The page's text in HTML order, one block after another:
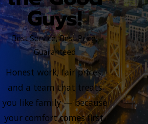
Guys!
Best Service, Best Price,
Guaranteed
Honest work, fair prices,
and a team that treats
you like family — because
your comfort comes first.